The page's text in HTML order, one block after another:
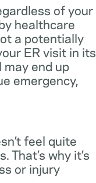
of your
healthcare
a potentially
ER visit in its
end up
emergency,
feel quite
why it’s
or injury